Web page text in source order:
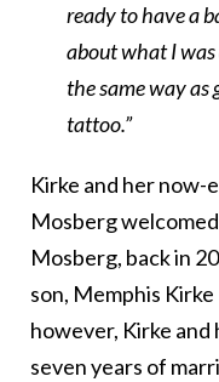
ready to have a
about what I was
the same way as
tattoo.”
Kirke and her now-
Mosberg
Mosberg, back in
son, Memphis
however, Kirke and
seven years of